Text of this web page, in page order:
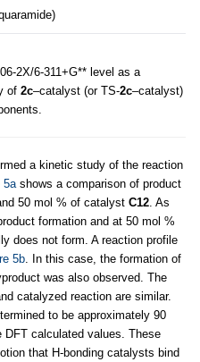
2X/6-311+G** level as a
of 2c–catalyst (or TS-2c–catalyst)
a kinetic study of the reaction
5ashows a comparison of product
50 mol % of catalyst C12. As
formation and at 50 mol %
does not form. A reaction profile
5b. In this case, the formation of
was also observed. The
catalyzed reaction are similar.
to be approximately 90
DFT calculated values. These
that H-bonding catalysts bind